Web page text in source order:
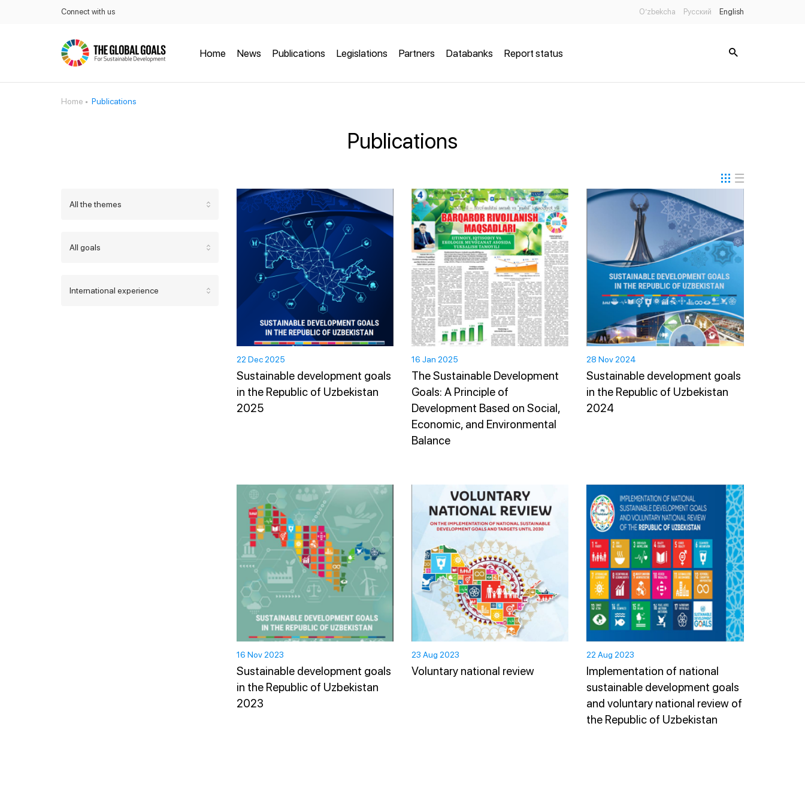
Connect with us O’zbekcha Русский English
Home News Publications Legislations Partners Databanks Report status
Home Publications
Publications
All the themes
All goals
International experience
22 Dec 2025
Sustainable development goals
in the Republic of Uzbekistan
2025
16 Jan 2025
The Sustainable Development
Goals: A Principle of
Development Based on Social,
Economic, and Environmental
Balance
28 Nov 2024
Sustainable development goals
in the Republic of Uzbekistan
2024
16 Nov 2023
Sustainable development goals
in the Republic of Uzbekistan
2023
23 Aug 2023
Voluntary national review
22 Aug 2023
Implementation of national
sustainable development goals
and voluntary national review of
the Republic of Uzbekistan